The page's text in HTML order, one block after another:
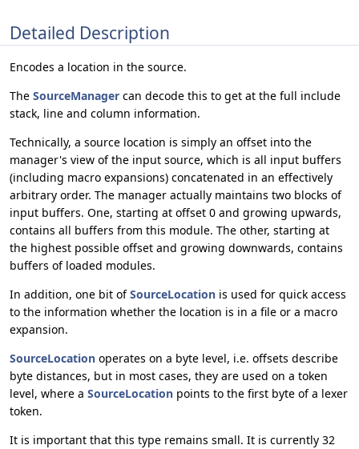
Detailed Description
Encodes a location in the source.
The SourceManager can decode this to get at the full include
stack, line and column information.
Technically, a source location is simply an offset into the
manager's view of the input source, which is all input buffers
(including macro expansions) concatenated in an effectively
arbitrary order. The manager actually maintains two blocks of
input buffers. One, starting at offset 0 and growing upwards,
contains all buffers from this module. The other, starting at
the highest possible offset and growing downwards, contains
buffers of loaded modules.
In addition, one bit ofSourceLocation is used for quick access
to the information whether the location is in a file or a macro
expansion.
SourceLocation operates on a byte level, i.e. offsets describe
byte distances, but in most cases, they are used on a token
level, where a SourceLocation points to the first byte of a lexer
token.
It is important that this type remains small. It is currently 32